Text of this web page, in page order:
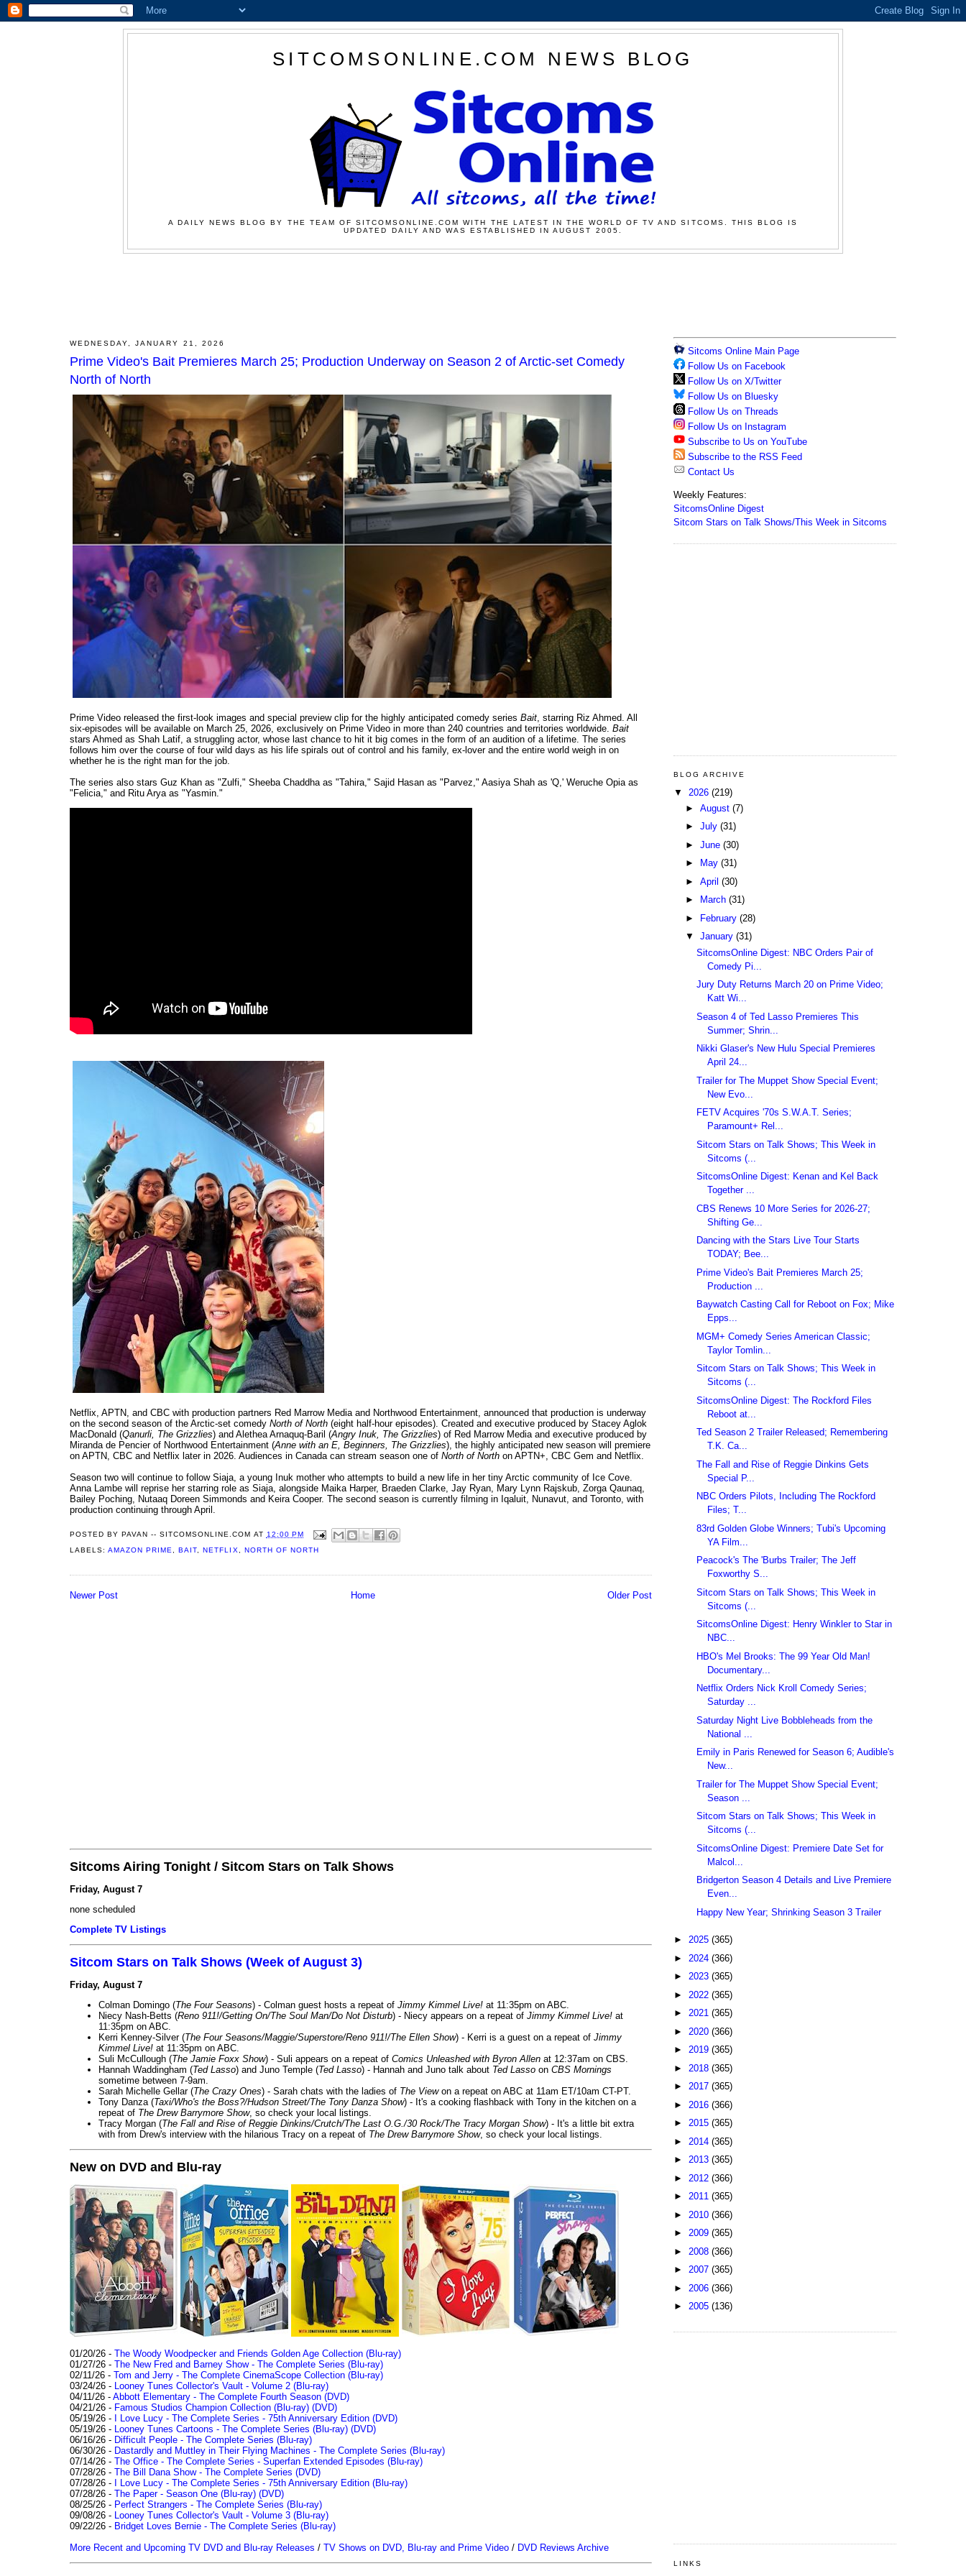
SITCOMSONLINE.COM NEWS BLOG
A DAILY NEWS BLOG BY THE TEAM OF SITCOMSONLINE.COM WITH THE LATEST IN THE WORLD OF TV AND SITCOMS. THIS BLOG IS
UPDATED DAILY AND WAS ESTABLISHED IN AUGUST 2005.
WEDNESDAY, JANUARY 21, 2026
Prime Video's Bait Premieres March 25; Production Underway on Season 2 of Arctic-set Comedy
North of North
Prime Video released the first-look images and special preview clip for the highly anticipated comedy series Bait, starring Riz Ahmed. All
six-episodes will be available on March 25, 2026, exclusively on Prime Video in more than 240 countries and territories worldwide. Bait
stars Ahmed as Shah Latif, a struggling actor, whose last chance to hit it big comes in the form of an audition of a lifetime. The series
follows him over the course of four wild days as his life spirals out of control and his family, ex-lover and the entire world weigh in on
whether he is the right man for the job.
The series also stars Guz Khan as "Zulfi," Sheeba Chaddha as "Tahira," Sajid Hasan as "Parvez," Aasiya Shah as 'Q,' Weruche Opia as
"Felicia," and Ritu Arya as "Yasmin."
Netflix, APTN, and CBC with production partners Red Marrow Media and Northwood Entertainment, announced that production is underway
on the second season of the Arctic-set comedy North of North (eight half-hour episodes). Created and executive produced by Stacey Aglok
MacDonald (Qanurli, The Grizzlies) and Alethea Arnaquq-Baril (Angry Inuk, The Grizzlies) of Red Marrow Media and executive produced by
Miranda de Pencier of Northwood Entertainment (Anne with an E, Beginners, The Grizzlies), the highly anticipated new season will premiere
on APTN, CBC and Netflix later in 2026. Audiences in Canada can stream season one of North of North on APTN+, CBC Gem and Netflix.
Season two will continue to follow Siaja, a young Inuk mother who attempts to build a new life in her tiny Arctic community of Ice Cove.
Anna Lambe will reprise her starring role as Siaja, alongside Maika Harper, Braeden Clarke, Jay Ryan, Mary Lynn Rajskub, Zorga Qaunaq,
Bailey Poching, Nutaaq Doreen Simmonds and Keira Cooper. The second season is currently filming in Iqaluit, Nunavut, and Toronto, with
production continuing through April.
POSTED BY PAVAN -- SITCOMSONLINE.COM AT 12:00 PM
LABELS:AMAZON PRIME,BAIT,NETFLIX, NORTH OF NORTH
Newer Post Older Post
Home
Sitcoms Airing Tonight / Sitcom Stars on Talk Shows
Friday, August 7
none scheduled
Complete TV Listings
Sitcom Stars on Talk Shows (Week of August 3)
Friday, August 7
Colman Domingo (The Four Seasons) - Colman guest hosts a repeat of Jimmy Kimmel Live! at 11:35pm on ABC.
Niecy Nash-Betts (Reno 911!/Getting On/The Soul Man/Do Not Disturb) - Niecy appears on a repeat of Jimmy Kimmel Live! at
11:35pm on ABC.
Kerri Kenney-Silver (The Four Seasons/Maggie/Superstore/Reno 911!/The Ellen Show) - Kerri is a guest on a repeat of Jimmy
Kimmel Live! at 11:35pm on ABC.
Suli McCullough (The Jamie Foxx Show) - Suli appears on a repeat of Comics Unleashed with Byron Allen at 12:37am on CBS.
Hannah Waddingham (Ted Lasso) and Juno Temple (Ted Lasso) - Hannah and Juno talk about Ted Lasso on CBS Mornings
sometime between 7-9am.
Sarah Michelle Gellar (The Crazy Ones) - Sarah chats with the ladies of The Viewon a repeat on ABC at 11am ET/10am CT-PT.
Tony Danza (Taxi/Who's the Boss?/Hudson Street/The Tony Danza Show) - It's a cooking flashback with Tony in the kitchen on a
repeat of The Drew Barrymore Show, so check your local listings.
Tracy Morgan (The Fall and Rise of Reggie Dinkins/Crutch/The Last O.G./30 Rock/The Tracy Morgan Show) - It's a little bit extra
with from Drew's interview with the hilarious Tracy on a repeat of The Drew Barrymore Show, so check your local listings.
New on DVD and Blu-ray
01/20/26 - The Woody Woodpecker and Friends Golden Age Collection (Blu-ray)
01/27/26 - The New Fred and Barney Show - The Complete Series (Blu-ray)
02/11/26 - Tom and Jerry - The Complete CinemaScope Collection (Blu-ray)
03/24/26 -
Looney Tunes Collector's Vault - Volume 2 (Blu-ray)
04/11/26 - Abbott Elementary - The Complete Fourth Season (DVD)
04/21/26 - Famous Studios Champion Collection (Blu-ray) (DVD)
05/19/26 -
I Love Lucy - The Complete Series - 75th Anniversary Edition (DVD)
05/19/26 -
Looney Tunes Cartoons - The Complete Series (Blu-ray) (DVD)
06/16/26 - Difficult People - The Complete Series (Blu-ray)
06/30/26 - Dastardly and Muttley in Their Flying Machines - The Complete Series (Blu-ray)
07/14/26 - The Office - The Complete Series - Superfan Extended Episodes (Blu-ray)
07/28/26 - The Bill Dana Show - The Complete Series (DVD)
07/28/26 -
I Love Lucy - The Complete Series - 75th Anniversary Edition (Blu-ray)
07/28/26 - The Paper - Season One (Blu-ray) (DVD)
08/25/26 - Perfect Strangers - The Complete Series (Blu-ray)
09/08/26 -
Looney Tunes Collector's Vault - Volume 3 (Blu-ray)
09/22/26 - Bridget Loves Bernie - The Complete Series (Blu-ray)
More Recent and Upcoming TV DVD and Blu-ray Releases / TV Shows on DVD, Blu-ray and Prime Video / DVD Reviews Archive
Sitcoms Online Main Page
Follow Us on Facebook
Follow Us on X/Twitter
Follow Us on Bluesky
Follow Us on Threads
Follow Us on Instagram
Subscribe to Us on YouTube
Subscribe to the RSS Feed
Contact Us
Weekly Features:
SitcomsOnline Digest
Sitcom Stars on Talk Shows/This Week in Sitcoms
BLOG ARCHIVE
▼ 2026 (219)
► August (7)
► July (31)
► June (30)
►
May (31)
► April (30)
►
March (31)
►
February (28)
▼ January (31)
SitcomsOnline Digest: NBC Orders Pair of
Comedy Pi...
Jury Duty Returns March 20 on Prime Video;
Katt Wi...
Season 4 of Ted Lasso Premieres This
Summer; Shrin...
Nikki Glaser's New Hulu Special Premieres
April 24...
Trailer for The Muppet Show Special Event;
New Evo...
FETV Acquires '70s S.W.A.T. Series;
Paramount+ Rel...
Sitcom Stars on Talk Shows; This Week in
Sitcoms (...
SitcomsOnline Digest: Kenan and Kel Back
Together ...
CBS Renews 10 More Series for 2026-27;
Shifting Ge...
Dancing with the Stars Live Tour Starts
TODAY; Bee...
Prime Video's Bait Premieres March 25;
Production ...
Baywatch Casting Call for Reboot on Fox; Mike
Epps...
MGM+ Comedy Series American Classic;
Taylor Tomlin...
Sitcom Stars on Talk Shows; This Week in
Sitcoms (...
SitcomsOnline Digest: The Rockford Files
Reboot at...
Ted Season 2 Trailer Released; Remembering
T.K. Ca...
The Fall and Rise of Reggie Dinkins Gets
Special P...
NBC Orders Pilots, Including The Rockford
Files; T...
83rd Golden Globe Winners; Tubi's Upcoming
YA Film...
Peacock's The 'Burbs Trailer; The Jeff
Foxworthy S...
Sitcom Stars on Talk Shows; This Week in
Sitcoms (...
SitcomsOnline Digest: Henry Winkler to Star in
NBC...
HBO's Mel Brooks: The 99 Year Old Man!
Documentary...
Netflix Orders Nick Kroll Comedy Series;
Saturday ...
Saturday Night Live Bobbleheads from the
National ...
Emily in Paris Renewed for Season 6; Audible's
New...
Trailer for The Muppet Show Special Event;
Season ...
Sitcom Stars on Talk Shows; This Week in
Sitcoms (...
SitcomsOnline Digest: Premiere Date Set for
Malcol...
Bridgerton Season 4 Details and Live Premiere
Even...
Happy New Year; Shrinking Season 3 Trailer
► 2025 (365)
► 2024 (366)
► 2023 (365)
► 2022 (365)
► 2021 (365)
► 2020 (366)
► 2019 (365)
► 2018 (365)
► 2017 (365)
► 2016 (366)
► 2015 (365)
► 2014 (365)
► 2013 (365)
► 2012 (366)
► 2011 (365)
► 2010 (366)
► 2009 (365)
► 2008 (366)
► 2007 (365)
► 2006 (366)
► 2005 (136)
LINKS